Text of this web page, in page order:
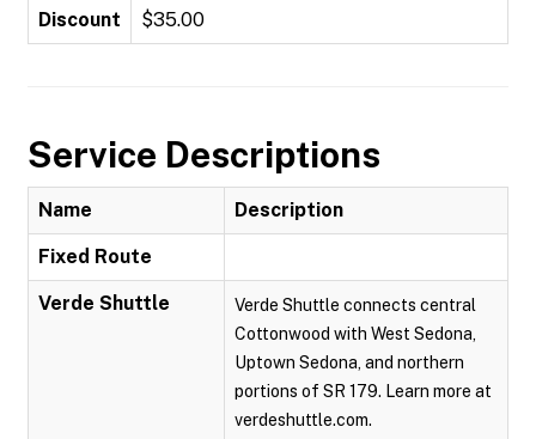
Discount $35.00
Service Descriptions
Name Description
Fixed Route
Verde Shuttle
Verde Shuttle connects central
Cottonwood with West Sedona,
Uptown Sedona, and northern
portions of SR 179. Learn more at
verdeshuttle.com.